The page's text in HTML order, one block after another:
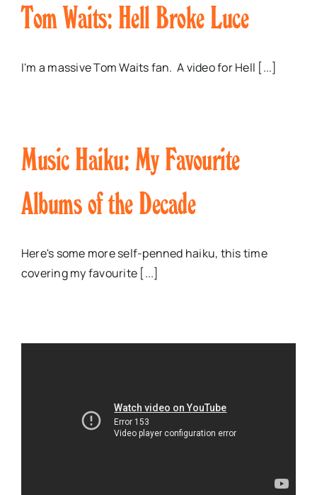
Tom Waits: Hell Broke Luce
I'm a massive Tom Waits fan. A video for Hell [...]
Music Haiku: My Favourite
Albums of the Decade
Here's some more self-penned haiku, this time
covering my favourite [...]